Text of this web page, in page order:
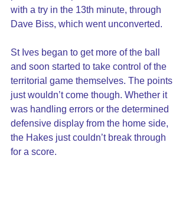
with a try in the 13th minute, through
Dave Biss, which went unconverted.
St Ives began to get more of the ball
and soon started to take control of the
territorial game themselves. The points
just wouldn’t come though. Whether it
was handling errors or the determined
defensive display from the home side,
the Hakes just couldn’t break through
for a score.